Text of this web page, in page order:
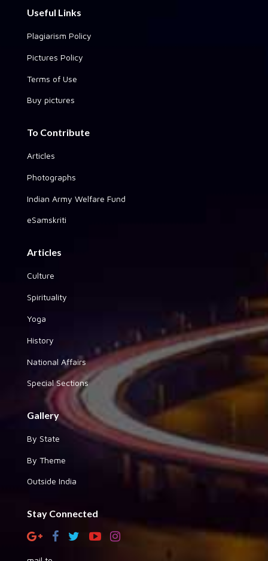
Useful Links
Plagiarism Policy
Pictures Policy
Terms of Use
Buy pictures
To Contribute
Articles
Photographs
Indian Army Welfare Fund
eSamskriti
Articles
Culture
Spirituality
Yoga
History
National Affairs
Special Sections
Gallery
By State
By Theme
Outside India
Stay Connected